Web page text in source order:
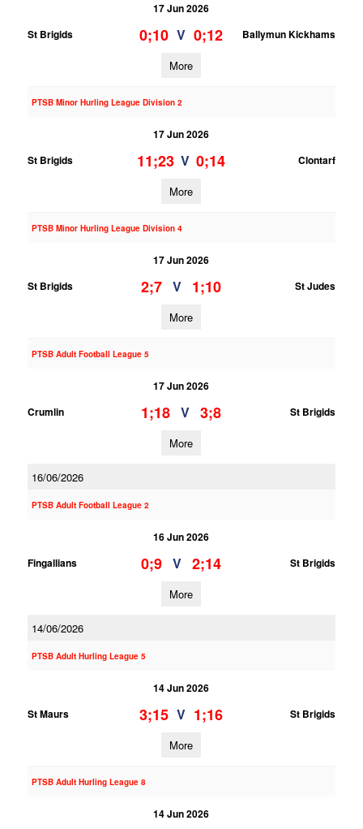
17 Jun 2026
St Brigids
0;10 V 0;12 Ballymun Kickhams
More
PTSB Minor Hurling League Division 2
17 Jun 2026
St Brigids
11;23 V 0;14 Clontarf
More
PTSB Minor Hurling League Division 4
17 Jun 2026
St Brigids
2;7 V 1;10 St Judes
More
PTSB Adult Football League 5
17 Jun 2026
Crumlin
1;18 V 3;8 St Brigids
More
16/06/2026
PTSB Adult Football League 2
16 Jun 2026
Fingallians
0;9 V 2;14 St Brigids
More
14/06/2026
PTSB Adult Hurling League 5
14 Jun 2026
St Maurs
3;15 V 1;16 St Brigids
More
PTSB Adult Hurling League 8
14 Jun 2026